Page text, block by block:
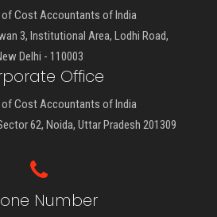
Cost Accountants of India
3, Institutional Area, Lodhi Road,
Delhi - 110003
Office
Cost Accountants of India
62, Noida, Uttar Pradesh 201309
Number